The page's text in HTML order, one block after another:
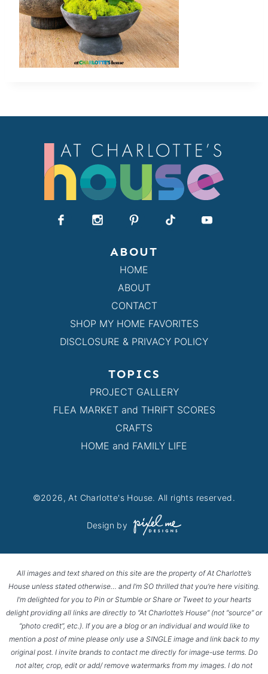
ABOUT
HOME
ABOUT
CONTACT
SHOP MY HOME FAVORITES
DISCLOSURE & PRIVACY POLICY
TOPICS
PROJECT GALLERY
FLEA MARKET and THRIFT SCORES
CRAFTS
HOME and FAMILY LIFE
©2026, At Charlotte's House. All rights reserved.
Design by
All images and text shared on this site are the property of At Charlotte’s
House unless stated otherwise… and I’m SO thrilled that you’re here visiting.
I’m delighted for you to Pin or Stumble or Share or Tweet to your hearts
delight providing all links are directly to “At Charlotte’s House” (not “source” or
“photo credit”, etc.). If you are a blog or an individual and would like to
mention a post of mine please only use a SINGLE image and link back to my
original post. I invite brands to contact me directly for image-use terms. Do
not alter, crop, edit or add/ remove watermarks from my images. I do not